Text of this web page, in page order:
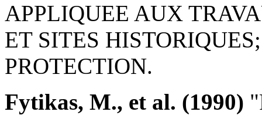
APPLIQUEE AUX
ET SITES
PROTECTION.
Fytikas, M., et al. (1990)